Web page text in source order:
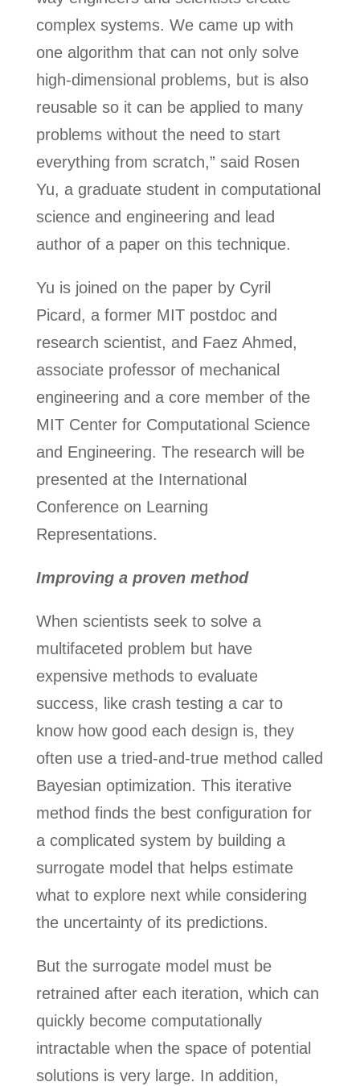
complex systems. We came up with
one algorithm that can not only solve
high-dimensional problems, but is also
reusable so it can be applied to many
problems without the need to start
everything from scratch,” said Rosen
Yu, a graduate student in computational
science and engineering and lead
author of a paper on this technique.
Yu is joined on the paper by Cyril
Picard, a former MIT postdoc and
research scientist, and Faez Ahmed,
associate professor of mechanical
engineering and a core member of the
MIT Center for Computational Science
and Engineering. The research will be
presented at the International
Conference on Learning
Representations.
Improving a proven method
When scientists seek to solve a
multifaceted problem but have
expensive methods to evaluate
success, like crash testing a car to
know how good each design is, they
often use a tried-and-true method called
Bayesian optimization. This iterative
method finds the best configuration for
a complicated system by building a
surrogate model that helps estimate
what to explore next while considering
the uncertainty of its predictions.
But the surrogate model must be
retrained after each iteration, which can
quickly become computationally
intractable when the space of potential
solutions is very large. In addition,